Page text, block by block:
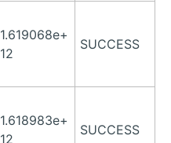
1.619068e+
12
SUCCESS
1.618983e+
12
SUCCESS